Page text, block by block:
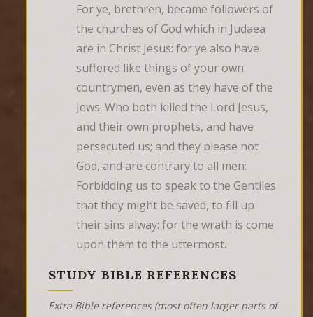
For ye, brethren, became followers of
the churches of God which in Judaea
are in Christ Jesus: for ye also have
suffered like things of your own
countrymen, even as they have of the
Jews: Who both killed the Lord Jesus,
and their own prophets, and have
persecuted us; and they please not
God, and are contrary to all men:
Forbidding us to speak to the Gentiles
that they might be saved, to fill up
their sins alway: for the wrath is come
upon them to the uttermost.
STUDY BIBLE REFERENCES
Extra Bible references (most often larger parts of